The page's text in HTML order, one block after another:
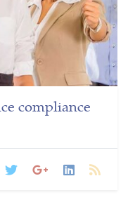
compliance